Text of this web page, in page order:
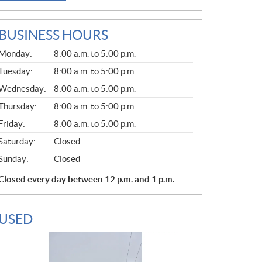
BUSINESS HOURS
L
Monday:
8:00 a.m. to 5:00 p.m.
8:00 a.m. to 5:00 p.m.
8:00 a.m. to 5:00 p.m.
8:00 a.m. to 5:00 p.m.
Friday:
8:00 a.m. to 5:00 p.m.
Closed
Closed
every day between 12 p.m. and 1 p.m.